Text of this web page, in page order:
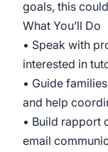
goals, this
What You’ll Do
• Speak with
interested in
• Guide
and help
• Build rapport
email